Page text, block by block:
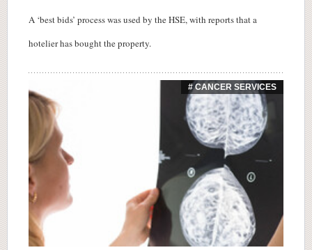
A ‘best bids’ process was used by the HSE, with reports that a
hotelier has bought the property.
# CANCER SERVICES